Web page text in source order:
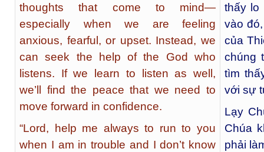
thoughts that come to mind—
especially when we are feeling
anxious, fearful, or upset. Instead, we
can seek the help of the God who
listens. If we learn to listen as well,
we’ll find the peace that we need to
move forward in confidence.
“Lord, help me always to run to you
when I am in trouble and I don’t know
thấy lo
vào
của
chúng
tìm
với sự
Lạy
Chúa
phải